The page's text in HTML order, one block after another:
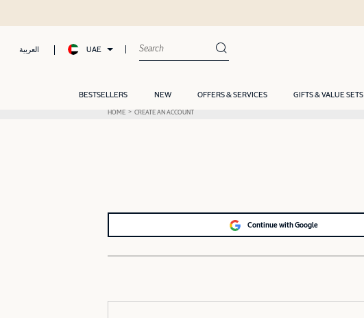
العربية UAE
BESTSELLERS NEW OFFERS & SERVICES GIFTS & VALUE SETS
HOME CREATE AN ACCOUNT
Continue with Google